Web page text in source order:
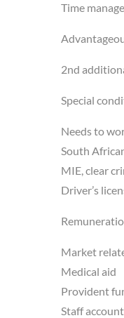
Time
2nd
Special
Needs to
South
MIE, clear
Driver’s
Market
Medical aid
Provident
Staff account